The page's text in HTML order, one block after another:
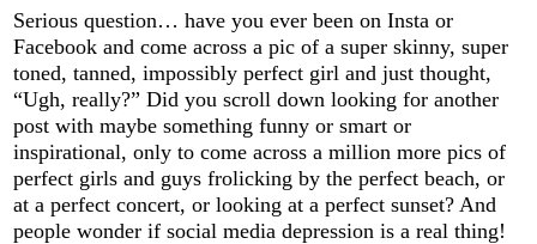
Serious question… have you ever been on Insta or
Facebook and come across a pic of a super skinny, super
toned, tanned, impossibly perfect girl and just thought,
“Ugh, really?” Did you scroll down looking for another
post with maybe something funny or smart or
inspirational, only to come across a million more pics of
perfect girls and guys frolicking by the perfect beach, or
at a perfect concert, or looking at a perfect sunset? And
people wonder if social media depression is a real thing!